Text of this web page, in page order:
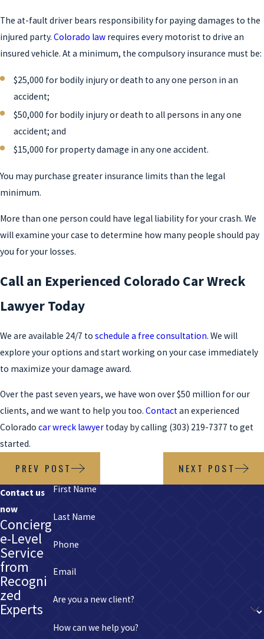
The at-fault driver bears responsibility for paying damages to the
injured party. Colorado law requires every motorist to drive an
insured vehicle. At a minimum, the compulsory insurance must be:
$25,000 for bodily injury or death to any one person in an
accident;
$50,000 for bodily injury or death to all persons in any one
accident; and
$15,000 for property damage in any one accident.
You may purchase greater insurance limits than the legal
minimum.
More than one person could have legal liability for your crash. We
will examine your case to determine how many people should pay
you for your losses.
Call an Experienced Colorado Car Wreck
Lawyer Today
We are available 24/7 to schedule a free consultation. We will
explore your options and start working on your case immediately
to maximize your damage award.
Over the past seven years, we have won over $50 million for our
clients, and we want to help you too. Contactan experienced
Colorado car wreck lawyer today by calling (303) 219-7377 to get
started.
PREV POST NEXT POST
Contact us
now
Concierg
e-Level
Service
from
Recogni
zed
Experts
First Name
Last Name
Phone
Email
Are you a new client?
How can we help you?